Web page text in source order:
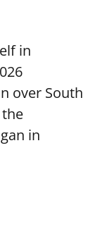
in
over South
in